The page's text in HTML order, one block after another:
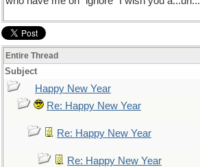
Entire Thread
Subject
Happy New Year
Re: Happy New Year
Re: Happy New Year
Re: Happy New Year